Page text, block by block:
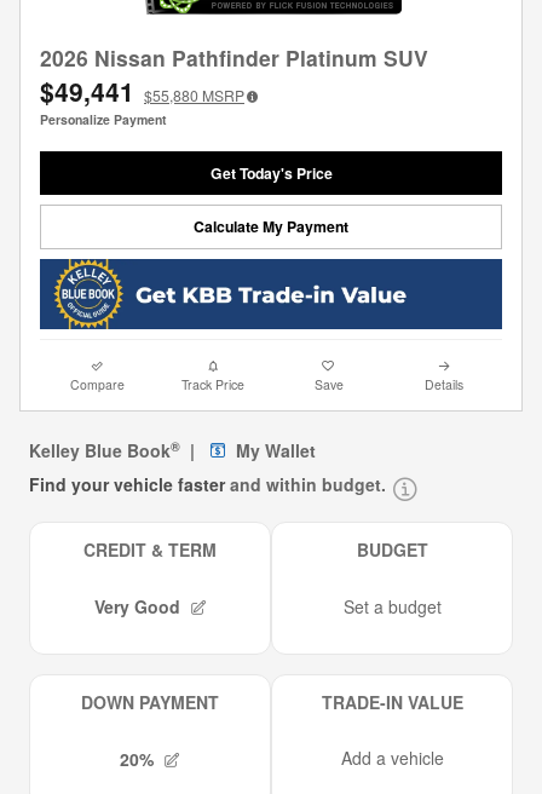
2026 Nissan Pathfinder Platinum SUV
$49,441 $55,880 MSRP
Personalize Payment
Get Today's Price
Calculate My Payment
Compare Track Price Save Details